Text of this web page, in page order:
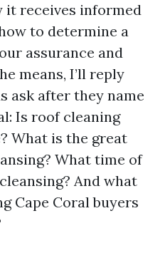
it receives informed
to determine a
assurance and
means, I’ll reply
ask after they name
Is roof cleaning
What is the great
What time of
And what
Cape Coral buyers